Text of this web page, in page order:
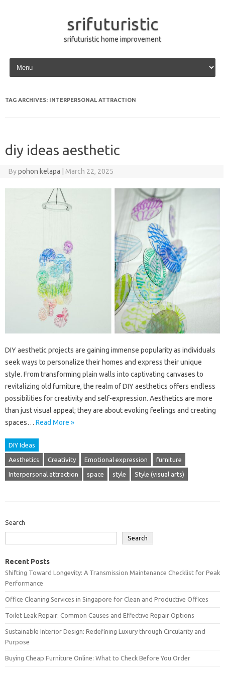
srifuturistic
srifuturistic home improvement
Skip to content
TAG ARCHIVES: INTERPERSONAL ATTRACTION
diy ideas aesthetic
Bypohon kelapa March 22, 2025
DIY aesthetic projects are gaining immense popularity as individuals
seek ways to personalize their homes and express their unique
style. From transforming plain walls into captivating canvases to
revitalizing old furniture, the realm of DIY aesthetics offers endless
possibilities for creativity and self-expression. Aesthetics are more
than just visual appeal; they are about evoking feelings and creating
spaces… Read More »
DIY Ideas
Aesthetics Creativity Emotional expression furniture
Interpersonal attraction space style Style (visual arts)
Search
Search
Recent Posts
Shifting Toward Longevity: A Transmission Maintenance Checklist for Peak
Performance
Office Cleaning Services in Singapore for Clean and Productive Offices
Toilet Leak Repair: Common Causes and Effective Repair Options
Sustainable Interior Design: Redefining Luxury through Circularity and
Purpose
Buying Cheap Furniture Online: What to Check Before You Order